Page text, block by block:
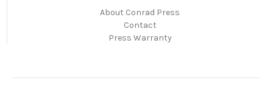
About Conrad Press
Contact
Press Warranty